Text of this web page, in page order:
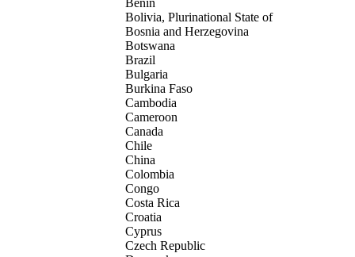
Benin
Bolivia, Plurinational State of
Bosnia and Herzegovina
Botswana
Brazil
Bulgaria
Burkina Faso
Cambodia
Cameroon
Canada
Chile
China
Colombia
Congo
Costa Rica
Croatia
Cyprus
Czech Republic